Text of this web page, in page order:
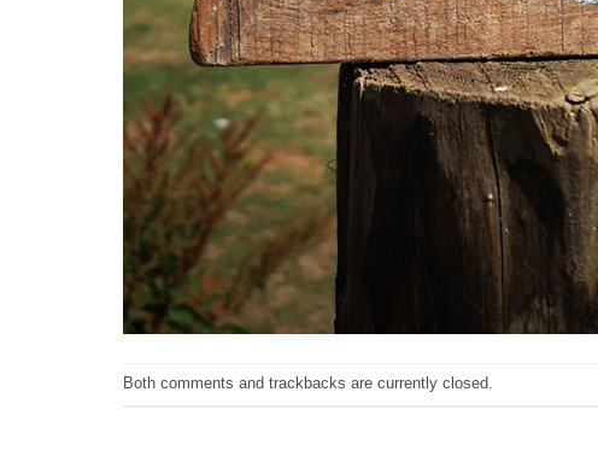
Both comments and trackbacks are currently closed.